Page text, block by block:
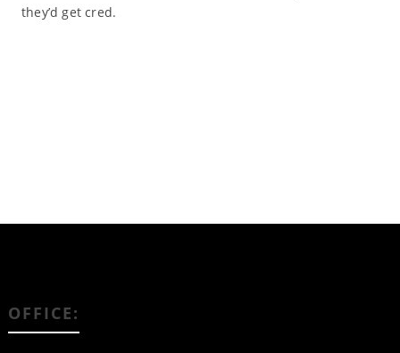
they’d get cred.
OFFICE: